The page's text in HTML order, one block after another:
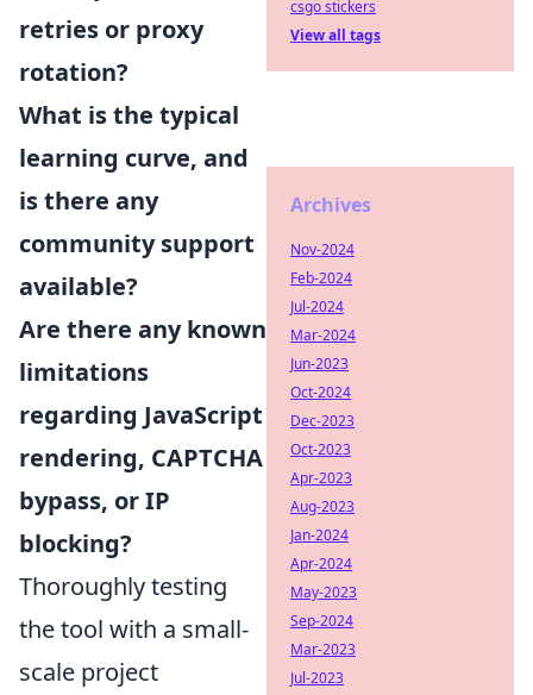
retries or proxy
rotation?
What is the typical
learning curve, and
is there any
community support
available?
Are there any known
limitations
regarding JavaScript
rendering, CAPTCHA
bypass, or IP
blocking?
Thoroughly testing
the tool with a small-
scale project
csgo stickers
View all tags
Archives
Nov-2024
Feb-2024
Jul-2024
Mar-2024
Jun-2023
Oct-2024
Dec-2023
Oct-2023
Apr-2023
Aug-2023
Jan-2024
Apr-2024
May-2023
Sep-2024
Mar-2023
Jul-2023